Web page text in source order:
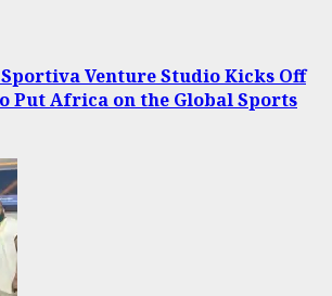
Venture Studio Kicks Off
Put Africa on the Global Sports